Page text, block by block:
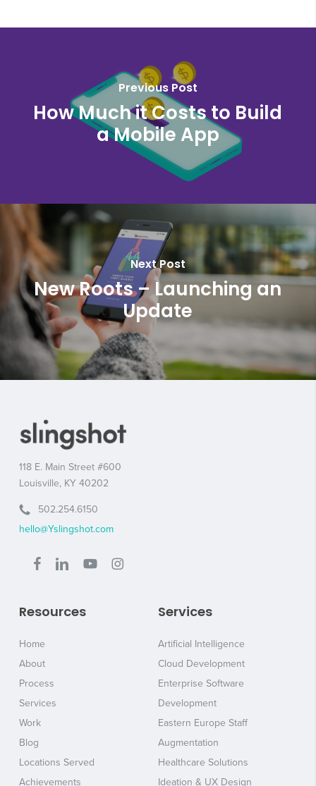
Previous Post
How Much it Costs to Build
a Mobile App
Next Post
New Roots – Launching an
Update
118 E. Main Street #600
Louisville, KY 40202
502.254.6150
hello@Yslingshot.com
Resources
Home
About
Process
Services
Work
Blog
Locations Served
Achievements
Services
Artificial Intelligence
Cloud Development
Enterprise Software
Development
Eastern Europe Staff
Augmentation
Healthcare Solutions
Ideation & UX Design